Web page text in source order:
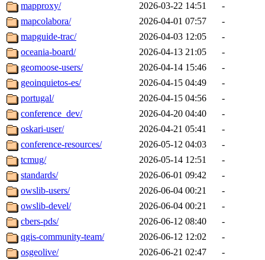
mapproxy/
2026-03-22 14:51
-
mapcolabora/
2026-04-01 07:57
-
mapguide-trac/
2026-04-03 12:05
-
oceania-board/
2026-04-13 21:05
-
geomoose-users/
2026-04-14 15:46
-
geoinquietos-es/
2026-04-15 04:49
-
portugal/
2026-04-15 04:56
-
conference_dev/
2026-04-20 04:40
-
oskari-user/
2026-04-21 05:41
-
conference-resources/
2026-05-12 04:03
-
tcmug/
2026-05-14 12:51
-
standards/
2026-06-01 09:42
-
owslib-users/
2026-06-04 00:21
-
owslib-devel/
2026-06-04 00:21
-
cbers-pds/
2026-06-12 08:40
-
qgis-community-team/
2026-06-12 12:02
-
osgeolive/
2026-06-21 02:47
-